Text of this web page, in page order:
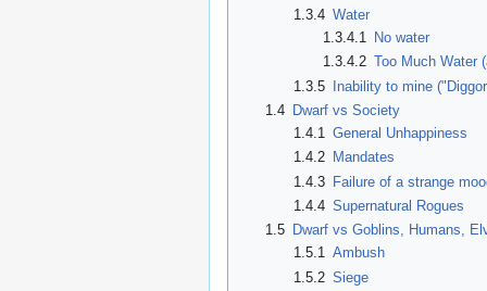
1.3.4 Water
1.3.4.1
No water
1.3.4.2 Too Much Water
1.3.5 Inability to mine
1.4
Dwarf vs Society
1.4.1 General Unhappiness
1.4.2 Mandates
1.4.3 Failure of a strange
1.4.4 Supernatural Rogues
1.5
Dwarf vs Goblins, Humans,
1.5.1 Ambush
1.5.2 Siege